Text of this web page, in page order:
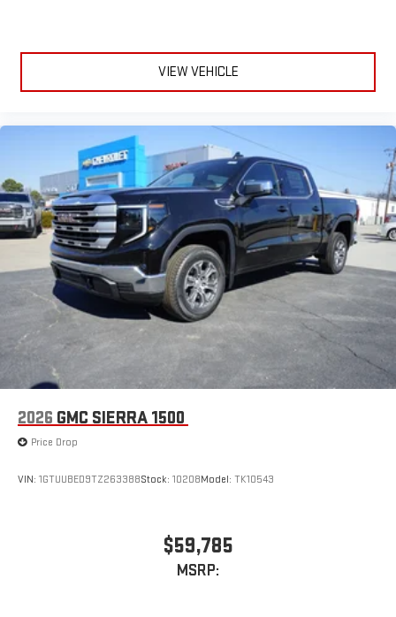
live sports, comedy, podcasts and more
Experience SiriusXM wherever you go in your vehicle
to make discovering your perfect entertainment
easier than ever before
Bluetooth®®
Pair your compatible mobile phone to your vehicle's
infotainment system
Place and receive hands-free phone calls
Store your phone's contact list in the system to place
an outgoing call quickly using the touch-screen
display or voice command system
With streaming audio capability, you can listen to files
stored on your phone or Bluetooth® digital media
device
VIEW VEHICLE
2026 GMC SIERRA 1500
Price Drop
VIN: 1GTUUBED9TZ263388Stock: 10208Model: TK10543
$59,785
MSRP: